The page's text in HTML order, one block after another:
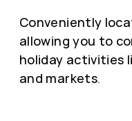
Conveniently
allowing you to
holiday activities
and markets.